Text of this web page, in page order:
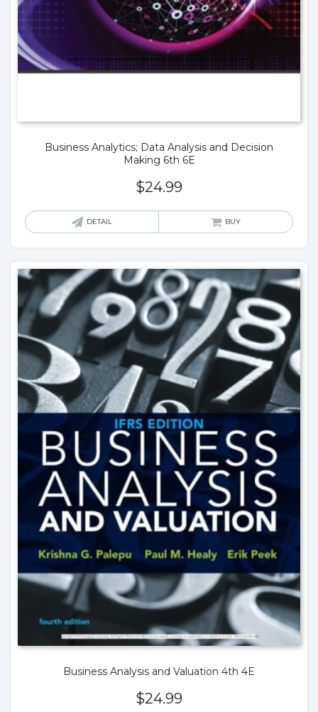
Business Analytics; Data Analysis and Decision
Making 6th 6E
$24.99
DETAIL BUY
Business Analysis and Valuation 4th 4E
$24.99